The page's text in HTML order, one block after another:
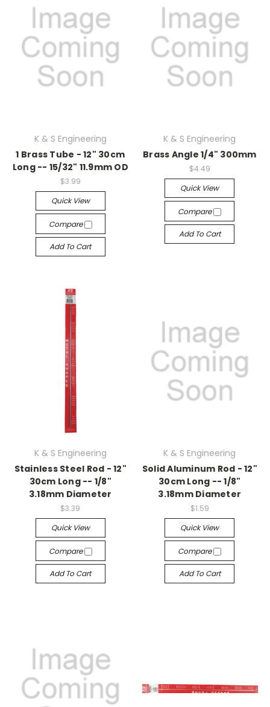
K & S Engineering
1 Brass Tube - 12" 30cm
Long -- 15/32" 11.9mm OD
$3.99
Quick View
Compare
Add To Cart
K & S Engineering
Brass Angle 1/4" 300mm
$4.49
Quick View
Compare
Add To Cart
K & S Engineering
Stainless Steel Rod - 12"
30cm Long -- 1/8"
3.18mm Diameter
$3.39
Quick View
Compare
Add To Cart
K & S Engineering
Solid Aluminum Rod - 12"
30cm Long -- 1/8"
3.18mm Diameter
$1.59
Quick View
Compare
Add To Cart